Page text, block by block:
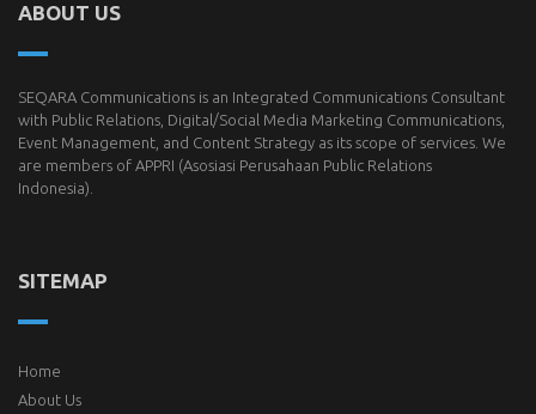
ABOUT US
SEQARA Communications is an Integrated Communications Consultant
with Public Relations, Digital/Social Media Marketing Communications,
Event Management, and Content Strategy as its scope of services. We
are members of APPRI (Asosiasi Perusahaan Public Relations
Indonesia).
SITEMAP
Home
About Us